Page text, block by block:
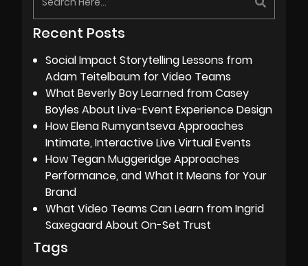
Recent Posts
Social Impact Storytelling Lessons from
Adam Teitelbaum for Video Teams
What Beverly Boy Learned from Casey
Boyles About Live-Event Experience Design
How Elena Rumyantseva Approaches
Intimate, Interactive Live Virtual Events
How Tegan Muggeridge Approaches
Performance, and What It Means for Your
Brand
What Video Teams Can Learn from Ingrid
Saxegaard About On-Set Trust
Tags